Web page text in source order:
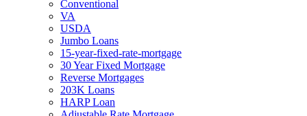
Conventional
VA
USDA
Jumbo Loans
15-year-fixed-rate-mortgage
30 Year Fixed Mortgage
Reverse Mortgages
203K Loans
HARP Loan